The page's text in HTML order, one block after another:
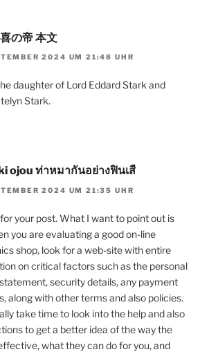
の帝 本文
2024 UM 21:48 UHR
daughter of Lord Eddard Stark and
Stark.
ojou ท่าหมากันอย่างฟินเสี
2024 UM 21:35 UHR
your post. What I want to point out is
you are evaluating a good on-line
shop, look for a web-site with entire
on critical factors such as the personal
security details, any payment
along with other terms and also policies.
take time to look into the help and also
to get a better idea of the way the
what they can do for you, and